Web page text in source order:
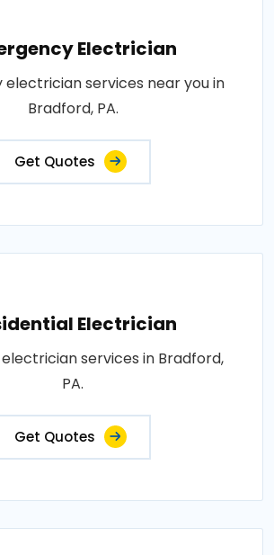
Electrician
electrician services near you in
Bradford, PA.
Get Quotes
Electrician
services in Bradford,
PA.
Get Quotes